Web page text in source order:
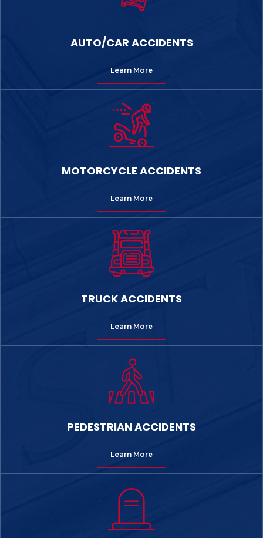
AUTO/CAR ACCIDENTS
Learn More
MOTORCYCLE ACCIDENTS
Learn More
TRUCK ACCIDENTS
Learn More
PEDESTRIAN ACCIDENTS
Learn More